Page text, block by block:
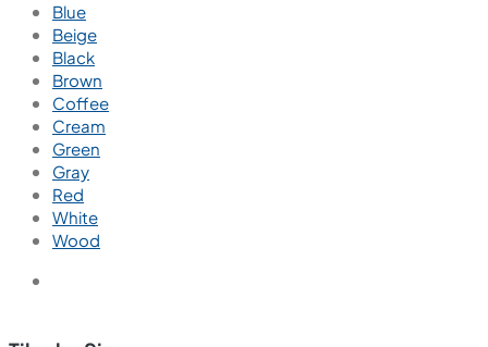
Blue
Beige
Black
Brown
Coffee
Cream
Green
Gray
Red
White
Wood